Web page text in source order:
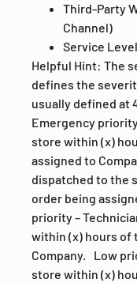
Third-Party
Channel)
Service
Helpful Hint: The
defines the
usually defined at
Emergency
store within (x)
assigned to
dispatched to the
order being
priority –
within (x) hours of
Company. Low
store within (x)